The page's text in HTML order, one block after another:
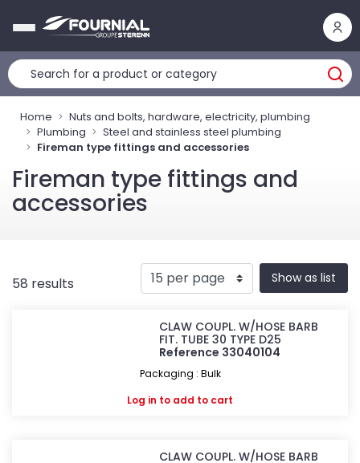
Home
Nuts and bolts, hardware, electricity, plumbing
Plumbing
Steel and stainless steel plumbing
Fireman type fittings and accessories
Fireman type fittings and
accessories
58 results Show as list
CLAW COUPL. W/HOSE BARB
FIT. TUBE 30 TYPE D25
Reference 33040104
Packaging : Bulk
Log in to add to cart
CLAW COUPL. W/HOSE BARB